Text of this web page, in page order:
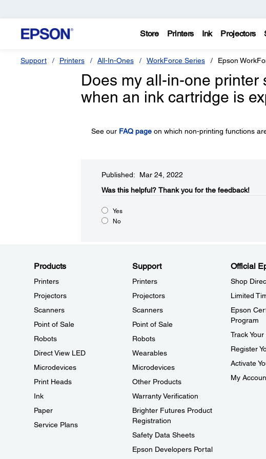
Store Printers Ink Projectors
Support Printers All-In-Ones WorkForce Series Epson
Does my all-in-one
when an ink cartridge is
See our FAQ pageon which non-printing functions
Published: Mar 24, 2022
Was this helpful?​ Thank you for the feedback!
Yes
No
Products
Printers
Projectors
Scanners
Point of Sale
Robots
Direct View LED
Microdevices
Print Heads
Ink
Paper
Service Plans
Support
Printers
Projectors
Scanners
Point of Sale
Robots
Wearables
Microdevices
Other Products
Warranty Verification
Brighter Futures Product
Registration
Safety Data Sheets
Epson Developers Portal
Official
Shop
Limited
Epson
Program
Track
Register
Activate
My